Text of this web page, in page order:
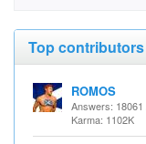
Top
ROMOS
Answers:
Karma: 1102K